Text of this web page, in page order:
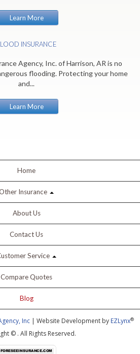
Learn More
INSURANCE
Agency, Inc. of Harrison, AR is no
flooding. Protecting your home
and...
Learn More
Home
Insurance
About Us
Contact Us
Service
Compare Quotes
Blog
Inc| Website Development by EZLynx®
© . All Rights Reserved.